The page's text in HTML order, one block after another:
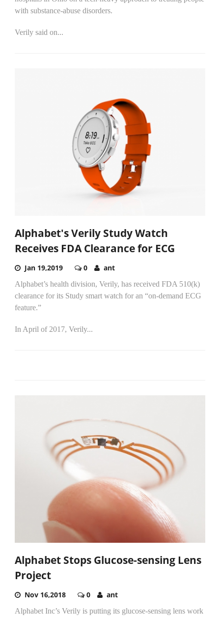
with substance-abuse disorders.
Verily said on...
Alphabet's Verily Study Watch
Receives FDA Clearance for ECG
Jan 19,2019 0 ant
Alphabet’s health division, Verily, has received FDA 510(k)
clearance for its Study smart watch for an “on-demand ECG
feature.”
In April of 2017, Verily...
Alphabet Stops Glucose-sensing Lens
Project
Nov 16,2018 0 ant
Alphabet Inc’s Verily is putting its glucose-sensing lens work